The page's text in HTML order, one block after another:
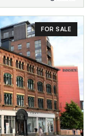
FOR SALE